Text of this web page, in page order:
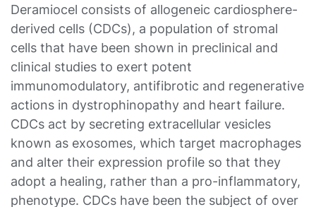
Deramiocel consists of allogeneic cardiosphere-
derived cells (CDCs), a population of stromal
cells that have been shown in preclinical and
clinical studies to exert potent
immunomodulatory, antifibrotic and regenerative
actions in dystrophinopathy and heart failure.
CDCs act by secreting extracellular vesicles
known as exosomes, which target macrophages
and alter their expression profile so that they
adopt a healing, rather than a pro-inflammatory,
phenotype. CDCs have been the subject of over